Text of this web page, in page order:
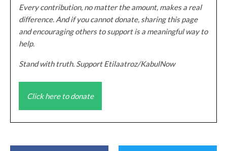
Every contribution, no matter the amount, makes a real
difference. And if you cannot donate, sharing this page
and encouraging others to support is a meaningful way to
help.
Stand with truth. Support Etilaatroz/KabulNow
Click here to donate